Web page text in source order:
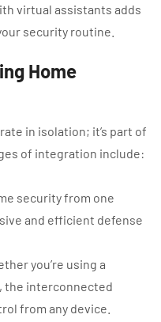
virtual assistants adds
security routine.
Home
in isolation; it’s part of
of integration include:
security from one
and efficient defense
you’re using a
the interconnected
from any device.